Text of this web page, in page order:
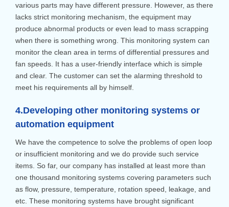
various parts may have different pressure. However, as there
lacks strict monitoring mechanism, the equipment may
produce abnormal products or even lead to mass scrapping
when there is something wrong. This monitoring system can
monitor the clean area in terms of differential pressures and
fan speeds. It has a user-friendly interface which is simple
and clear. The customer can set the alarming threshold to
meet his requirements all by himself.
4.Developing other monitoring systems or
automation equipment
We have the competence to solve the problems of open loop
or insufficient monitoring and we do provide such service
items. So far, our company has installed at least more than
one thousand monitoring systems covering parameters such
as flow, pressure, temperature, rotation speed, leakage, and
etc. These monitoring systems have brought significant